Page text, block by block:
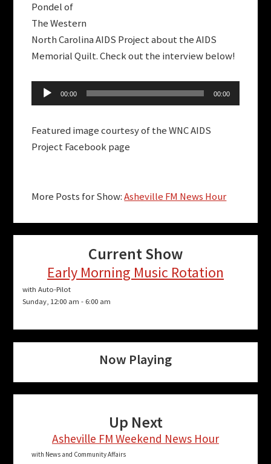
Pondel of
The Western
North Carolina AIDS Project about the AIDS
Memorial Quilt. Check out the interview below!
Audio
Player
00:00 00:00
Featured image courtesy of the WNC AIDS
Project Facebook page
More Posts for Show:Asheville FM News Hour
Current Show
Early Morning Music Rotation
with Auto-Pilot
Sunday, 12:00 am - 6:00 am
Now Playing
Up Next
Asheville FM Weekend News Hour
with News and Community Affairs